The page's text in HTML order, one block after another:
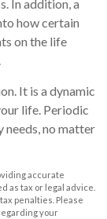
In addition, a
how certain
on the life
It is a dynamic
life. Periodic
needs, no matter
accurate
as tax or legal advice.
penalties. Please
your